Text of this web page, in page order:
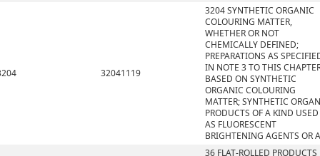
32041119
3204 SYNTHETIC ORGANIC
COLOURING MATTER,
WHETHER OR NOT
CHEMICALLY DEFINED;
PREPARATIONS AS
IN NOTE 3 TO THIS
BASED ON SYNTHETIC
ORGANIC COLOURING
MATTER; SYNTHETIC
PRODUCTS OF A KIND USED
AS FLUORESCENT
BRIGHTENING AGENTS OR
36 FLAT-ROLLED PRODUCTS